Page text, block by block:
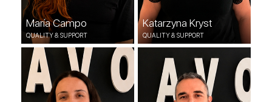
María Campo
QUALITY & SUPPORT
Katarzyna Kryst
QUALITY & SUPPORT
Soraya Escandón
QUALITY & SUPPORT DEVOPS